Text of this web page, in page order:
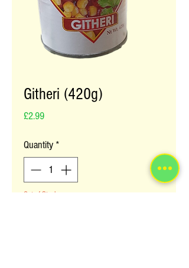
Githeri (420g)
£2.99Price
Quantity *
Out of Stock